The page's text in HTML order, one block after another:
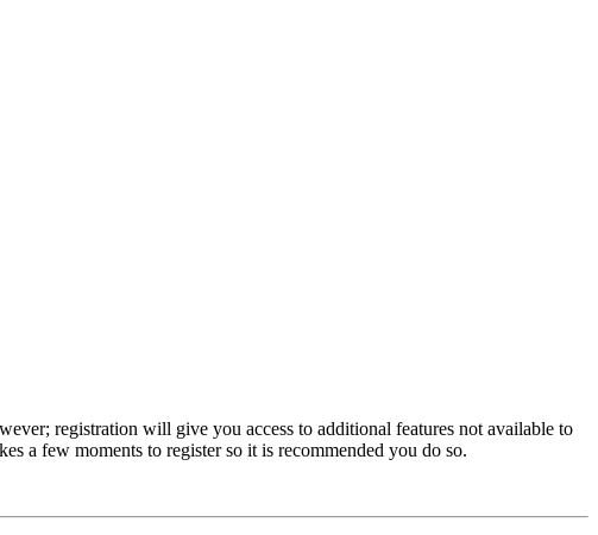
registration will give you access to additional features not available to
a few moments to register so it is recommended you do so.